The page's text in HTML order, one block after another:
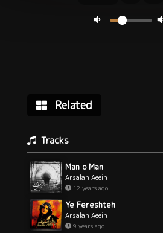
Related
Tracks
Man o Man
Arsalan Aeein
12 years ago
Ye Fereshteh
Arsalan Aeein
9 years ago